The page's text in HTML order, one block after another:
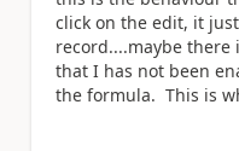
click on the edit, it
record....maybe
that I has not been
the formula. This is